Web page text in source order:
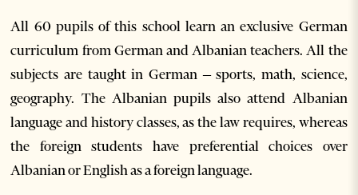
All 60 pupils of this school learn an exclusive German
curriculum from German and Albanian teachers. All the
subjects are taught in German – sports, math, science,
geography. The Albanian pupils also attend Albanian
language and history classes, as the law requires, whereas
the foreign students have preferential choices over
Albanian or English as a foreign language.